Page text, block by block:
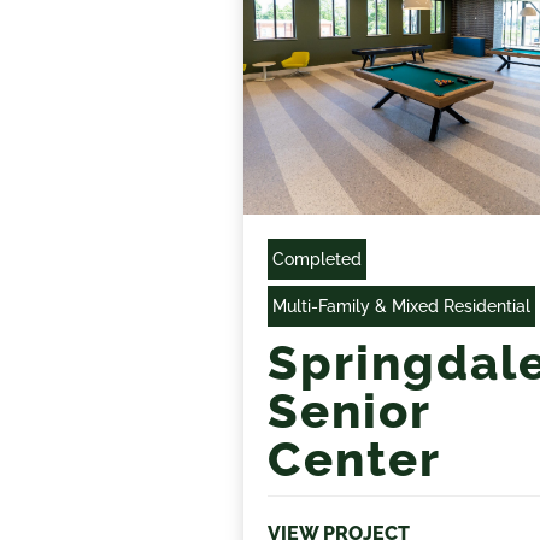
Completed
Multi-Family & Mixed Residential
Senior
Center
VIEW PROJECT